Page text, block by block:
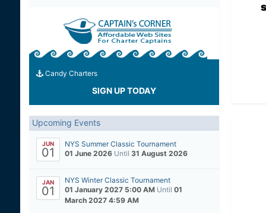
Candy Charters
SIGN UP TODAY
Upcoming Events
JUN
01
NYS Summer Classic Tournament
01 June 2026 Until 31 August 2026
JAN
01
NYS Winter Classic Tournament
01 January 2027 5:00 AM Until 01
March 2027 4:59 AM